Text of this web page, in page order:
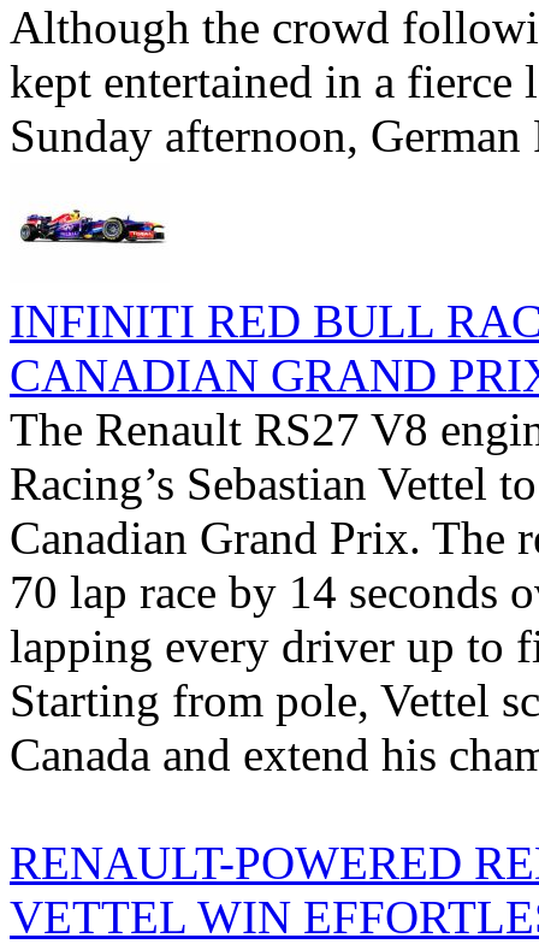
Although the crowd
kept entertained in a fierce
Sunday afternoon,
INFINITI RED BULL
CANADIAN GRAND
The Renault RS27 V8
Racing’s Sebastian Vettel
Canadian Grand Prix. The
70 lap race by 14 seconds
lapping every driver up to
Starting from pole, Vettel
Canada and extend his
RENAULT-POWERED
VETTEL WIN